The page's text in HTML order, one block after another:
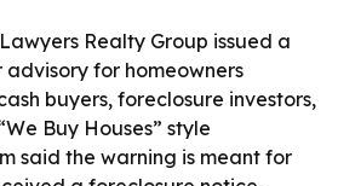
Realty Group issued a
advisory for homeowners
buyers, foreclosure investors,
Buy Houses” style
said the warning is meant for